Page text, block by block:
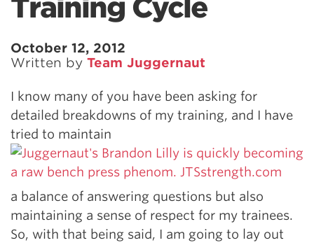
Training Cycle
October 12, 2012
Written by Team Juggernaut
I know many of you have been asking for
detailed breakdowns of my training, and I have
tried to maintain
a balance of answering questions but also
maintaining a sense of respect for my trainees.
So, with that being said, I am going to lay out